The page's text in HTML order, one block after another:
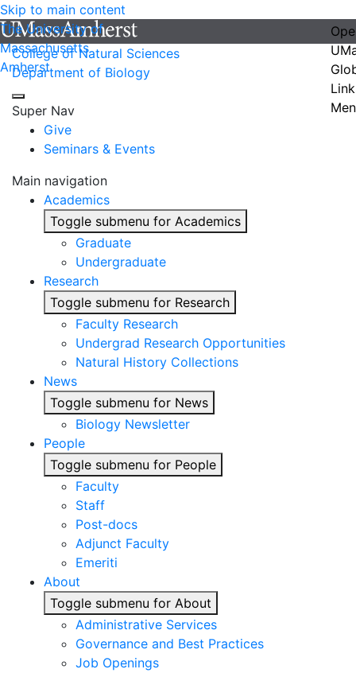
Skip to main content
The University of
Massachusetts
Amherst
College of Natural Sciences
Department of Biology
Super Nav
Give
Seminars & Events
Main navigation
Academics
Toggle submenu for Academics
Graduate
Undergraduate
Research
Toggle submenu for Research
Faculty Research
Undergrad Research Opportunities
Natural History Collections
News
Toggle submenu for News
Biology Newsletter
People
Toggle submenu for People
Faculty
Staff
Post-docs
Adjunct Faculty
Emeriti
About
Toggle submenu for About
Administrative Services
Governance and Best Practices
Job Openings